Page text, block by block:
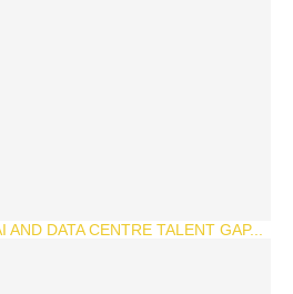
AND DATA CENTRE TALENT GAP...